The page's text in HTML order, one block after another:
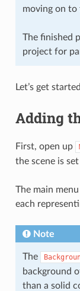
moving on
The finished
project for
Let’s get
Adding
First, open up
the scene is
The main
each
Note
The
background
than a solid